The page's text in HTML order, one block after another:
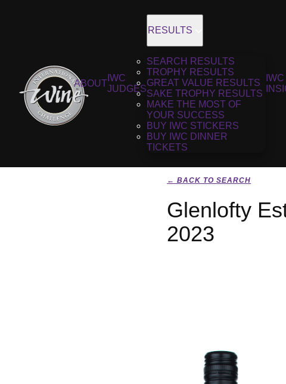
ABOUT
IWC
JUDGES
RESULTS
SEARCH RESULTS
TROPHY RESULTS
GREAT VALUE RESULTS
SAKE TROPHY RESULTS
MAKE THE MOST OF
YOUR SUCCESS
BUY IWC STICKERS
BUY IWC DINNER
TICKETS
IWC
← BACK TO SEARCH
Glenlofty
2023